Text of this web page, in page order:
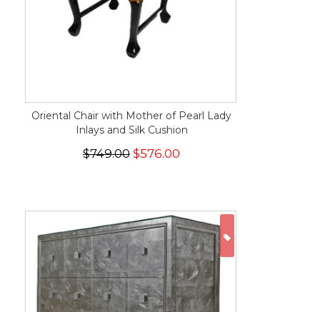
Oriental Chair with Mother of Pearl Lady
Inlays and Silk Cushion
$749.00 $576.00